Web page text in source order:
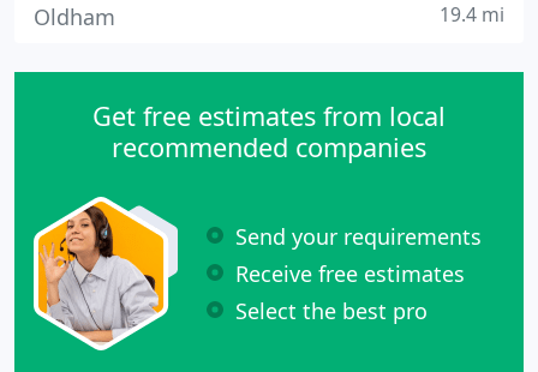
Oldham 19.4 mi
Get free estimates from local
recommended companies
Send your requirements
Receive free estimates
Select the best pro